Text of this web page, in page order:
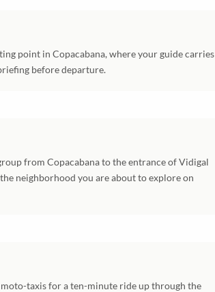
point in Copacabana, where your guide carries
before departure.
from Copacabana to the entrance of Vidigal
neighborhood you are about to explore on
taxis for a ten-minute ride up through the